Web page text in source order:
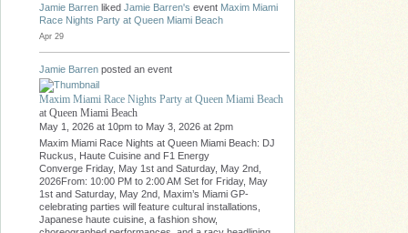
Jamie Barren liked Jamie Barren's event Maxim Miami
Race Nights Party at Queen Miami Beach
Apr 29
Jamie Barren posted an event
Maxim Miami Race Nights Party at Queen Miami Beach
at Queen Miami Beach
May 1, 2026 at 10pm to May 3, 2026 at 2pm
Maxim Miami Race Nights at Queen Miami Beach: DJ
Ruckus, Haute Cuisine and F1 Energy
Converge Friday, May 1st and Saturday, May 2nd,
2026From: 10:00 PM to 2:00 AM Set for Friday, May
1st and Saturday, May 2nd, Maxim’s Miami GP-
celebrating parties will feature cultural installations,
Japanese haute cuisine, a fashion show,